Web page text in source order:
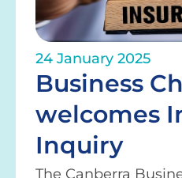
24 January 2025
Business
welcomes
Inquiry
The Canberra